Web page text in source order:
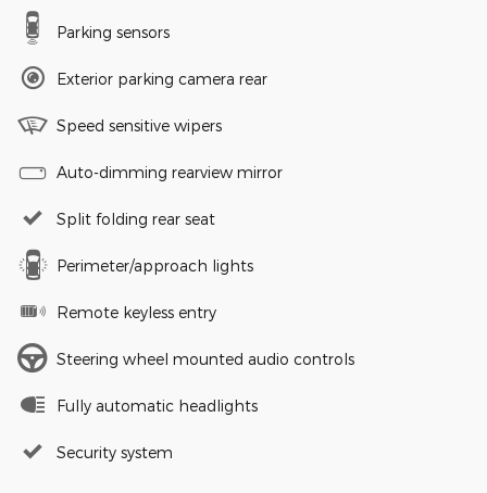
Parking sensors
Exterior parking camera rear
Speed sensitive wipers
Auto-dimming rearview mirror
Split folding rear seat
Perimeter/approach lights
Remote keyless entry
Steering wheel mounted audio controls
Fully automatic headlights
Security system